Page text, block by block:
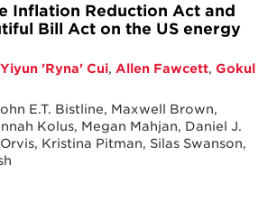
Inflation Reduction Act and
Bill Act on the US energy
Yiyun 'Ryna' Cui, Allen Fawcett, Gokul
E.T. Bistline, Maxwell Brown,
Kolus, Megan Mahjan, Daniel J.
Kristina Pitman, Silas Swanson,